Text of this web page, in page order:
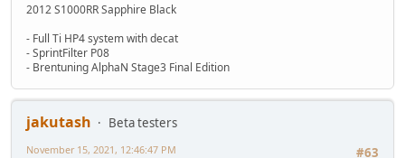
2012 S1000RR Sapphire Black
- Full Ti HP4 system with decat
- SprintFilter P08
- Brentuning AlphaN Stage3 Final Edition
jakutash
Beta testers
#63
November 15, 2021, 12:46:47 PM